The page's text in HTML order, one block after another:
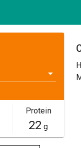
Protein
22 g